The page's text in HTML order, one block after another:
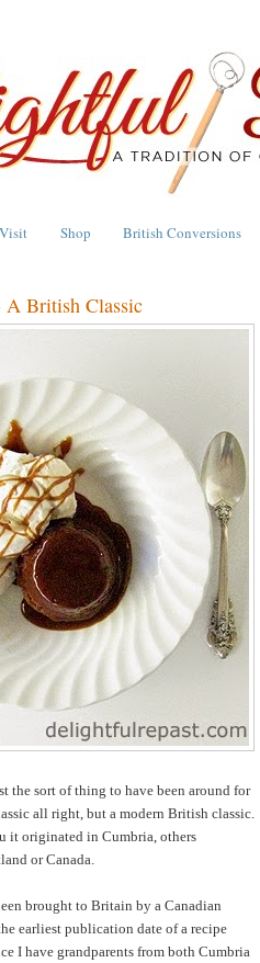
Shop British Conversions
A British Classic
the sort of thing to have been around for
all right, but a modern British classic.
it originated in Cumbria, others
or Canada.
brought to Britain by a Canadian
earliest publication date of a recipe
I have grandparents from both Cumbria